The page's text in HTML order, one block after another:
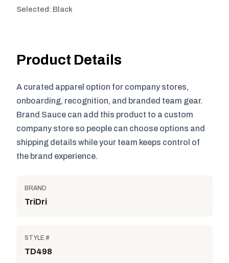
Selected: Black
Product Details
A curated apparel option for company stores,
onboarding, recognition, and branded team gear.
Brand Sauce can add this product to a custom
company store so people can choose options and
shipping details while your team keeps control of
the brand experience.
BRAND
TriDri
STYLE #
TD498